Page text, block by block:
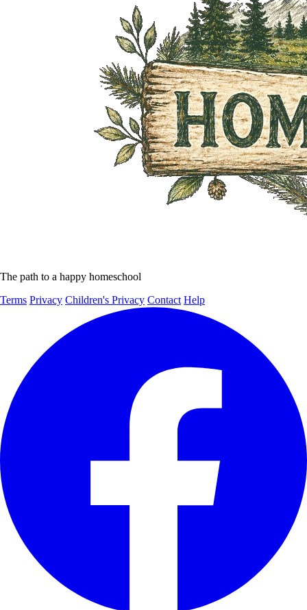
The path to a happy homeschool
Terms Privacy Children's Privacy Contact Help